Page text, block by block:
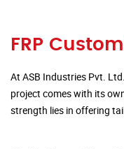
FRP
At ASB Industries Pvt.
project comes with its
strength lies in offering